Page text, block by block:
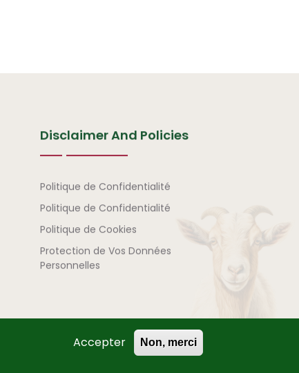
Disclaimer And Policies
Avertissement et
Politique de Confidentialité
Politique de Confidentialité
Politique de Cookies
Protection de Vos Données
Personnelles
Rights Reserved.
Accepter Non, merci